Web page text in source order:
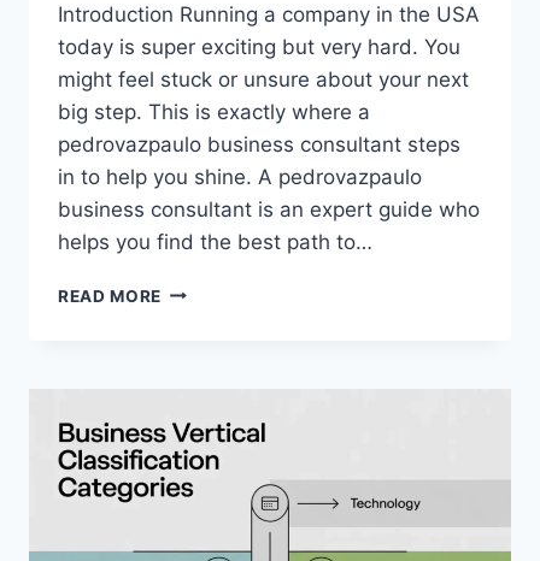
Introduction Running a company in the USA
today is super exciting but very hard. You
might feel stuck or unsure about your next
big step. This is exactly where a
pedrovazpaulo business consultant steps
in to help you shine. A pedrovazpaulo
business consultant is an expert guide who
helps you find the best path to…
READ MORE PEDROVAZPAULO
USA
GROWTH